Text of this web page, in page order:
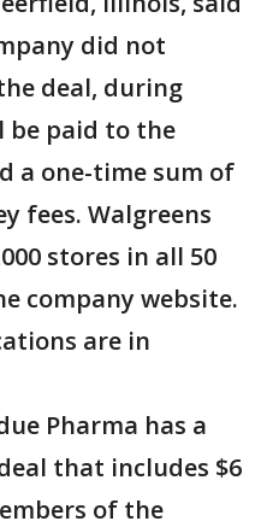
did not
deal, during
be paid to the
a one-time sum of
fees. Walgreens
stores in all 50
company website.
are in
Pharma has a
that includes $6
of the